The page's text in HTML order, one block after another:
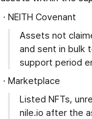
NEITH Covenant
Assets not
and sent in bulk
support period
Marketplace
Listed NFTs,
nile.io after the